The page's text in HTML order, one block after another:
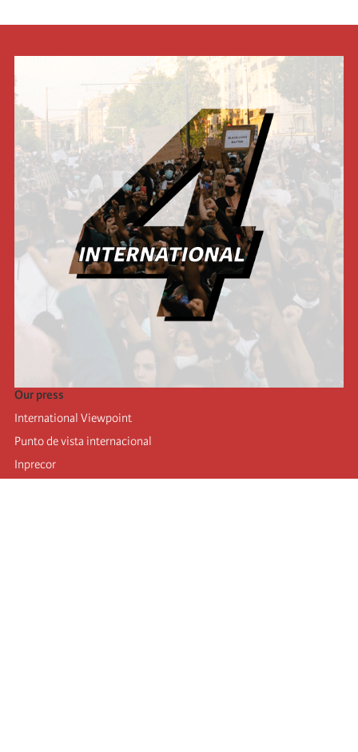
Our press
International Viewpoint
Punto de vista internacional
Inprecor